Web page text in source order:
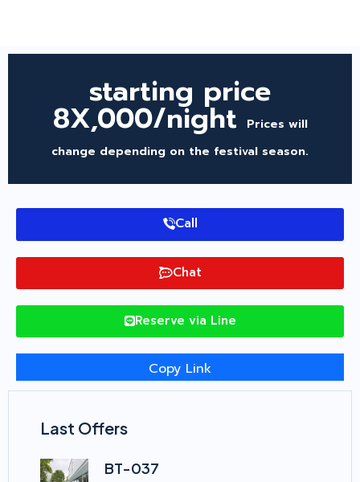
starting price
8X,000/night
Prices will
change depending on the festival season.
Call
Chat
Reserve via Line
Copy Link
Last Offers
BT-037